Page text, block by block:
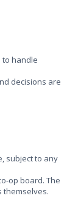
to handle
decisions are
subject to any
op board. The
themselves.